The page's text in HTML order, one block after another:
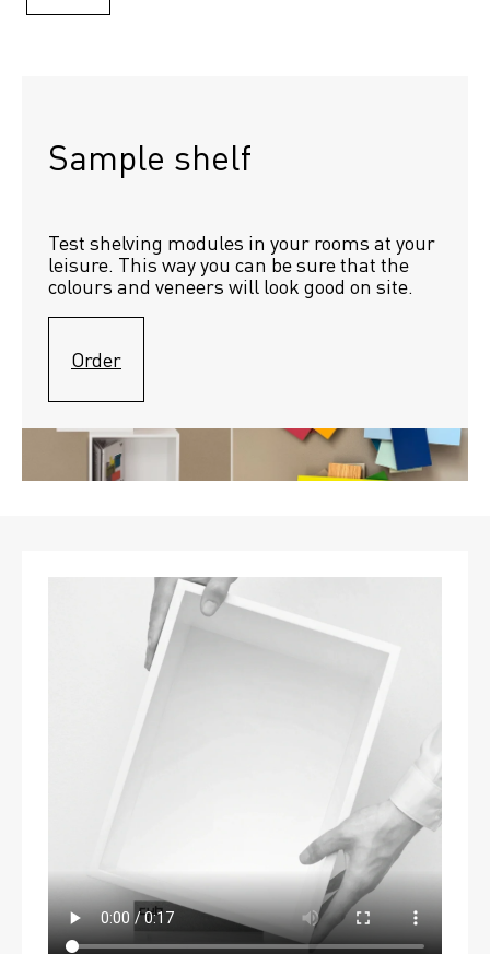
Sample shelf
Test shelving modules in your rooms at your
leisure. This way you can be sure that the
colours and veneers will look good on site.
Order